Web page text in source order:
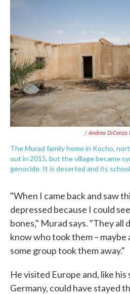
/ Andrea DiCenzo
The Murad family home in Kocho,
out in 2015, but the village became
genocide. It is deserted and its
"When I came back and saw
depressed because I could
bones," Murad says. "They all
know who took them – maybe
some group took them away."
He visited Europe and, like
Germany, could have stayed